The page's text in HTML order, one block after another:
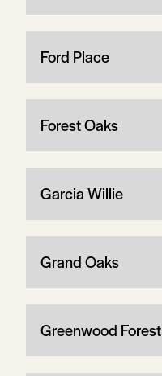
Ford Place
Forest Oaks
Garcia Willie
Grand Oaks
Greenwood Forest